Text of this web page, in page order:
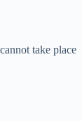
take place